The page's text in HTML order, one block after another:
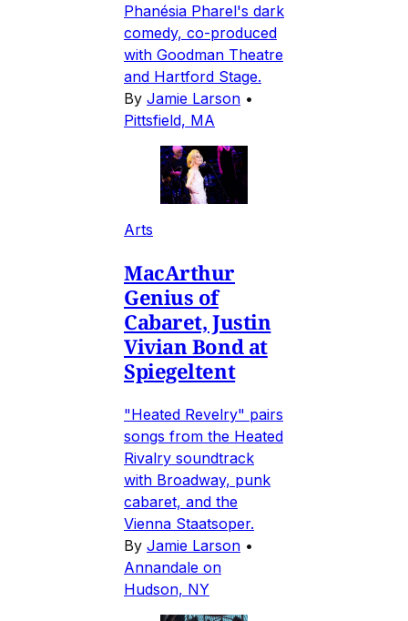
Phanésia Pharel's dark
comedy, co-produced
with Goodman Theatre
and Hartford Stage.
By Jamie Larson •
Pittsfield, MA
Arts
MacArthur
Genius of
Cabaret, Justin
Vivian Bond at
Spiegeltent
"Heated Revelry" pairs
songs from the Heated
Rivalry soundtrack
with Broadway, punk
cabaret, and the
Vienna Staatsoper.
By Jamie Larson •
Annandale on
Hudson, NY